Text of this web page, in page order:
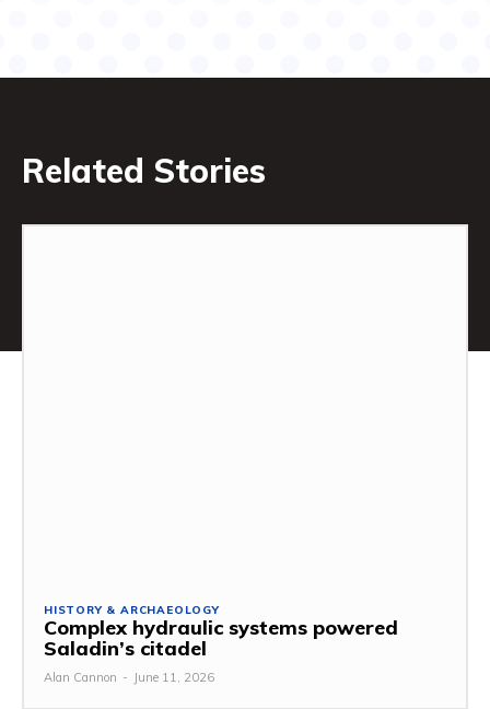
Related Stories
HISTORY & ARCHAEOLOGY
Complex hydraulic systems powered
Saladin’s citadel
Alan Cannon - June 11, 2026